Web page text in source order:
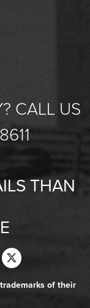
CALL US
THAN
of their